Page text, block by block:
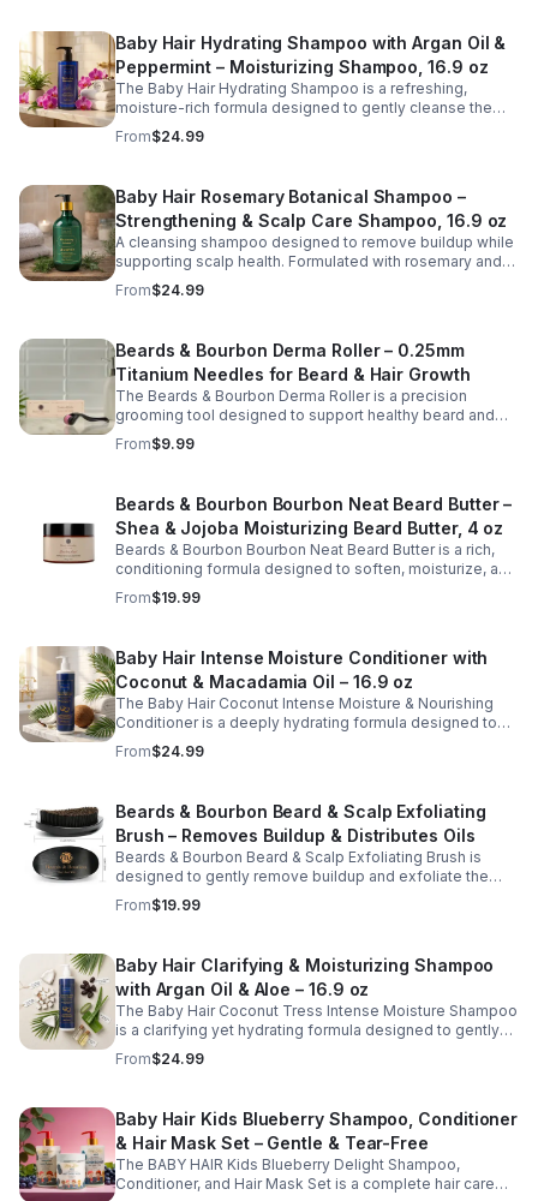
this sulfate-free, tear-free formula helps remove dirt and
buildup without stripping natural oils. Ideal for daily use,
this kid-friendly shampoo and body wash leaves hair
and scalp feeling clean, refreshed, and healthy.
Baby Hair Hydrating Shampoo with Argan Oil &
Peppermint – Moisturizing Shampoo, 16.9 oz
The Baby Hair Hydrating Shampoo is a refreshing,
moisture-rich formula designed to gently cleanse the
scalp while restoring softness and hydration to dry or
stressed hair. Infused with nourishing ingredients such as
extracts, this shampoo helps remove buildup without
stripping natural oils. The invigorating peppermint
provides a cooling, refreshed feeling, leaving hair clean,
smooth, and more manageable after every wash. Ideal
for regular use, this hydrating shampoo supports
healthy-looking hair and scalp care.
From$24.99
Baby Hair Rosemary Botanical Shampoo –
Strengthening & Scalp Care Shampoo, 16.9 oz
A cleansing shampoo designed to remove buildup while
supporting scalp health. Formulated with rosemary and
botanical extracts, this gentle cleanser helps refresh the
scalp and promote stronger, healthier hair.
From$24.99
Beards & Bourbon Derma Roller – 0.25mm
Titanium Needles for Beard & Hair Growth
The Beards & Bourbon Derma Roller is a precision
grooming tool designed to support healthy beard and
scalp care routines. Featuring 540 durable titanium
micro-needles at 0.25mm, this roller helps gently
use, it is ideal for maintaining a well-groomed
appearance and enhancing your daily grooming routine.
The included protective case makes storage and travel
safe and convenient.
From$9.99
Beards & Bourbon Bourbon Neat Beard Butter –
Shea & Jojoba Moisturizing Beard Butter, 4 oz
Beards & Bourbon Bourbon Neat Beard Butter is a rich,
conditioning formula designed to soften, moisturize, and
enhance the appearance of a healthy, well-groomed
beard. Crafted with nourishing ingredients such as shea
derived blend helps improve manageability, reduce
dryness, and deliver a smooth, polished finish.
Lightweight yet deeply moisturizing, this beard butter
supports daily grooming routines and helps maintain a
strong, shiny beard.
From$19.99
Baby Hair Intense Moisture Conditioner with
Coconut & Macadamia Oil – 16.9 oz
The Baby Hair Coconut Intense Moisture & Nourishing
Conditioner is a deeply hydrating formula designed to
restore moisture, improve softness, and support
healthy-looking hair. Enriched with coconut oil,
nourishing conditioner helps smooth strands, reduce
dryness, and enhance manageability without weighing
hair down. Ideal for regular use, it leaves hair feeling soft,
moisturized, and easy to style while supporting a
balanced, healthy scalp.
From$24.99
Beards & Bourbon Beard & Scalp Exfoliating
Brush – Removes Buildup & Distributes Oils
Beards & Bourbon Beard & Scalp Exfoliating Brush is
designed to gently remove buildup and exfoliate the
skin beneath your beard and scalp for a cleaner, healthier
grooming routine. This durable grooming tool helps lift
along the hair shafts to improve softness and
manageability. Ideal for daily use, this brush supports
healthy scalp and beard care while promoting a well-
groomed appearance.
From$19.99
Baby Hair Clarifying & Moisturizing Shampoo
with Argan Oil & Aloe – 16.9 oz
The Baby Hair Coconut Tress Intense Moisture Shampoo
is a clarifying yet hydrating formula designed to gently
cleanse the scalp while restoring moisture and improving
hair softness. Infused with nourishing ingredients such
vitamin B5), this moisturizing shampoo helps remove
buildup without stripping natural oils. Ideal for regular
use, it supports a clean, refreshed scalp and leaves hair
feeling soft, smooth, and manageable.
From$24.99
Baby Hair Kids Blueberry Shampoo, Conditioner
& Hair Mask Set – Gentle & Tear-Free
The BABY HAIR Kids Blueberry Delight Shampoo,
Conditioner, and Hair Mask Set is a complete hair care